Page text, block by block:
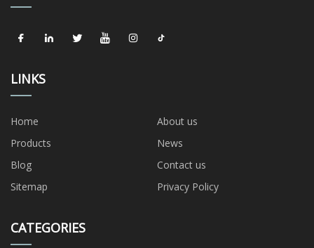
LINKS
Home
About us
Products
News
Blog
Contact us
Sitemap
Privacy Policy
CATEGORIES